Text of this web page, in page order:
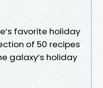
favorite holiday
of 50 recipes
galaxy’s holiday